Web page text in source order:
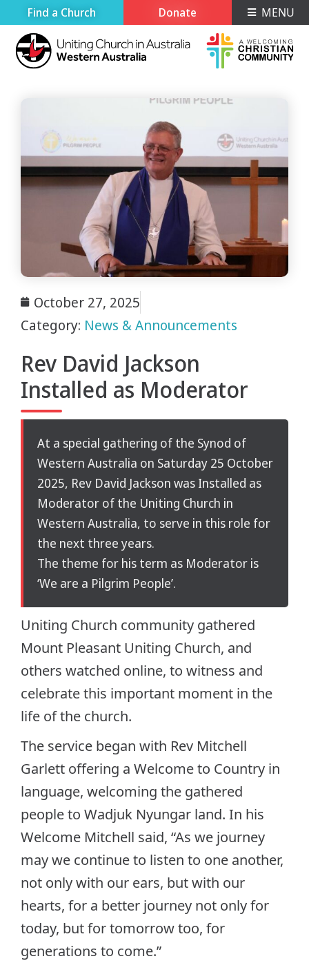
Find a Church Donate MENU
October 27, 2025
Category: News & Announcements
Rev David Jackson
Installed as Moderator
At a special gathering of the Synod of
Western Australia on Saturday 25 October
2025, Rev David Jackson was Installed as
Moderator of the Uniting Church in
Western Australia, to serve in this role for
the next three years.
The theme for his term as Moderator is
‘We are a Pilgrim People’.
Uniting Church community gathered
Mount Pleasant Uniting Church, and
others watched online, to witness and
celebrate this important moment in the
life of the church.
The service began with Rev Mitchell
Garlett offering a Welcome to Country in
language, welcoming the gathered
people to Wadjuk Nyungar land. In his
Welcome Mitchell said, “As we journey
may we continue to listen to one another,
not only with our ears, but with our
hearts, for a better journey not only for
today, but for tomorrow too, for
generations to come.”